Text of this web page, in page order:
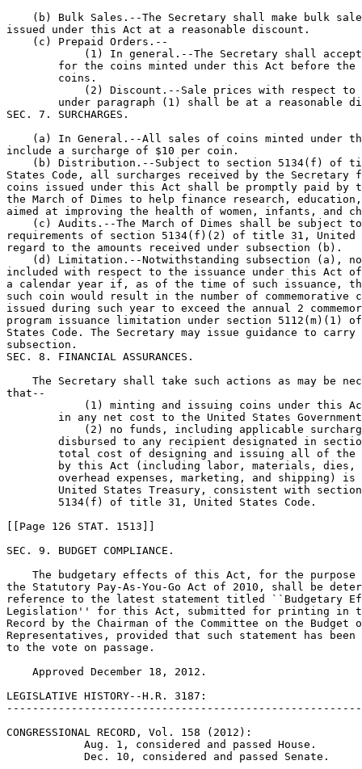
(b) Bulk Sales.--The Secretary shall make bulk
issued under this Act at a reasonable discount.
    (c) Prepaid Orders.--
(1) In general.--The Secretary shall
for the coins minted under this Act before
        coins.
(2) Discount.--Sale prices with respect
under paragraph (1) shall be at a reasonable
SEC. 7. SURCHARGES.
(a) In General.--All sales of coins minted under
include a surcharge of $10 per coin.
(b) Distribution.--Subject to section 5134(f) of
States Code, all surcharges received by the
coins issued under this Act shall be promptly paid by
the March of Dimes to help finance research,
aimed at improving the health of women, infants, and
(c) Audits.--The March of Dimes shall be subject
requirements of section 5134(f)(2) of title 31, United
regard to the amounts received under subsection (b).
(d) Limitation.--Notwithstanding subsection (a),
included with respect to the issuance under this Act
a calendar year if, as of the time of such issuance,
such coin would result in the number of commemorative
issued during such year to exceed the annual 2
program issuance limitation under section
States Code. The Secretary may issue guidance to
subsection.
SEC. 8. FINANCIAL ASSURANCES.
The Secretary shall take such actions as may be
that--
(1) minting and issuing coins under this
in any net cost to the United States
(2) no funds, including applicable
disbursed to any recipient designated in
total cost of designing and issuing all of
by this Act (including labor, materials,
overhead expenses, marketing, and shipping)
United States Treasury, consistent with
        5134(f) of title 31, United States Code.
[[Page 126 STAT. 1513]]
SEC. 9. BUDGET COMPLIANCE.
The budgetary effects of this Act, for the
the Statutory Pay-As-You-Go Act of 2010, shall be
reference to the latest statement titled ``Budgetary
Legislation'' for this Act, submitted for printing in
Record by the Chairman of the Committee on the
Representatives, provided that such statement has
to the vote on passage.
    Approved December 18, 2012.
LEGISLATIVE HISTORY--H.R. 3187:
CONGRESSIONAL RECORD, Vol. 158 (2012):
            Aug. 1, considered and passed House.
            Dec. 10, considered and passed Senate.